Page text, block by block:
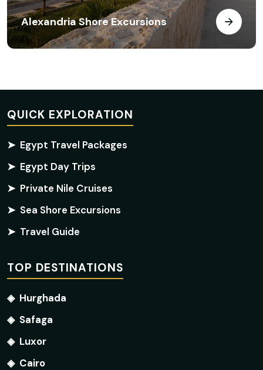
Alexandria Shore Excursions
QUICK EXPLORATION
➤ Egypt Travel Packages
➤ Egypt Day Trips
➤ Private Nile Cruises
➤ Sea Shore Excursions
➤ Travel Guide
TOP DESTINATIONS
◈ Hurghada
◈ Safaga
◈ Luxor
◈ Cairo